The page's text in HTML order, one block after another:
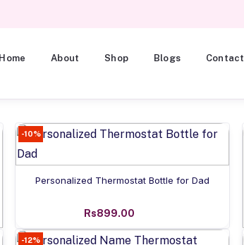
Home About Shop Blogs Contact
-10%
Add to cart
Personalized Thermostat Bottle for Dad
Rs899.00
-12%